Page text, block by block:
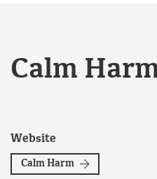
Calm
Website
Calm Harm